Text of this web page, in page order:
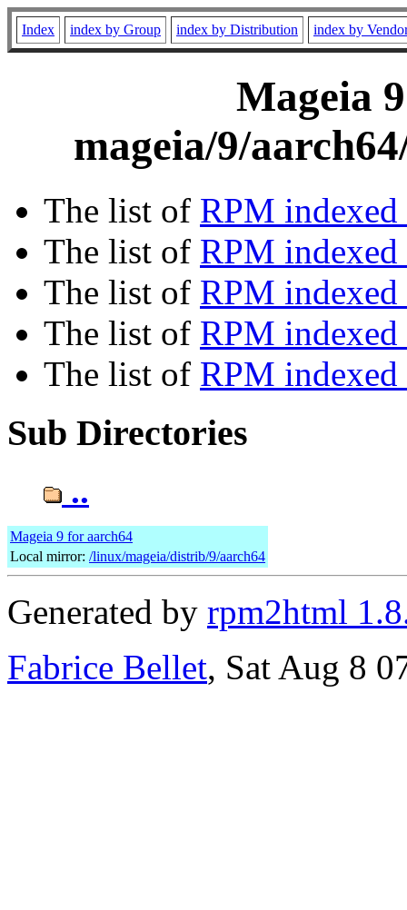
Index index by Group index by Distribution index by
Mageia
mageia/9/
The list of RPM
The list of RPM
The list of RPM indexed
The list of RPM
The list of RPM
Sub Directories
..
Mageia 9 for aarch64
Local mirror: /linux/mageia/distrib/9/aarch64
Generated by rpm2html
Fabrice Bellet, Sat Aug 8